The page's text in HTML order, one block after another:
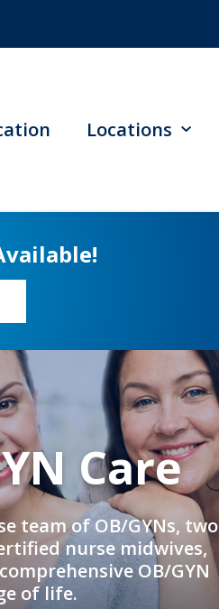
Locations
Care
team of OB/GYNs, two
nurse midwives,
OB/GYN
of life.